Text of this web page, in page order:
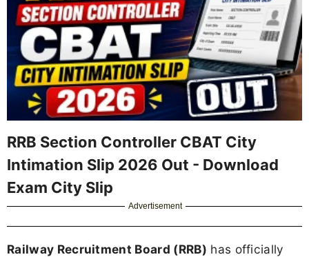
RRB Section Controller CBAT City
Intimation Slip 2026 Out - Download
Exam City Slip
Advertisement
Railway Recruitment Board (RRB) has officially